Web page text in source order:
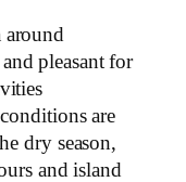
around
pleasant for
are
dry season,
and island